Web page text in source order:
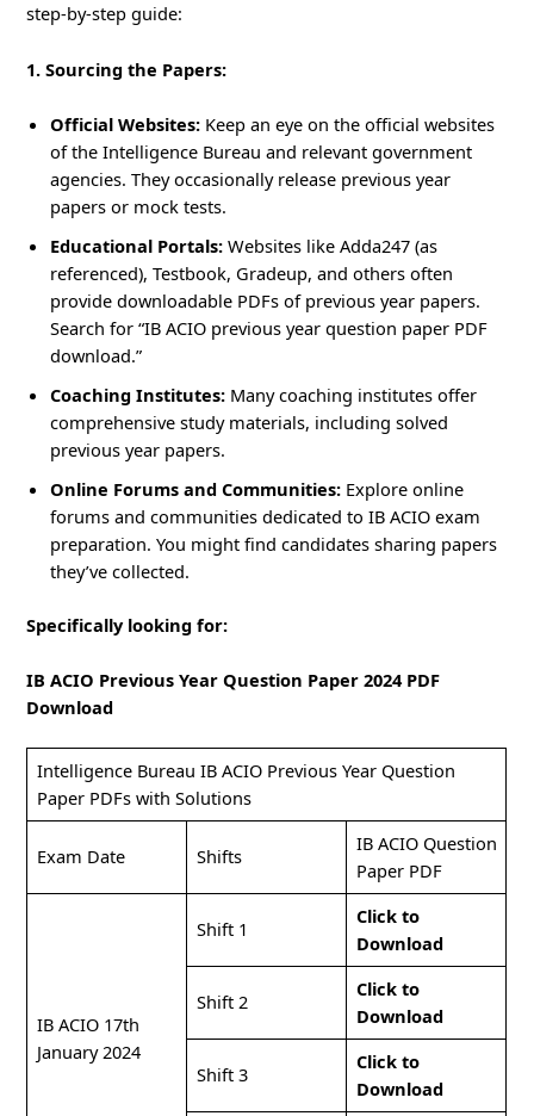
step-by-step guide:
1. Sourcing the Papers:
Official Websites: Keep an eye on the official websites
of the Intelligence Bureau and relevant government
agencies. They occasionally release previous year
papers or mock tests.
Educational Portals: Websites like Adda247 (as
referenced), Testbook, Gradeup, and others often
provide downloadable PDFs of previous year papers.
Search for “IB ACIO previous year question paper PDF
download.”
Coaching Institutes: Many coaching institutes offer
comprehensive study materials, including solved
previous year papers.
Online Forums and Communities: Explore online
forums and communities dedicated to IB ACIO exam
preparation. You might find candidates sharing papers
they’ve collected.
Specifically looking for:
IB ACIO Previous Year Question Paper 2024 PDF
Download
Intelligence Bureau IB ACIO Previous Year Question
Paper PDFs with Solutions
Exam Date Shifts
IB ACIO Question
Paper PDF
IB ACIO 17th
January 2024
Shift 1
Click to
Download
Shift 2
Click to
Download
Shift 3
Click to
Download